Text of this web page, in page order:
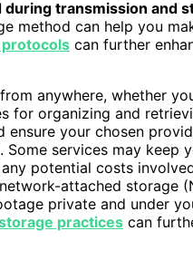
transmission and
method can help you
can further
anywhere, whether
for organizing and
your chosen
. Some services may keep
potential costs
attached storage
private and under
practices can